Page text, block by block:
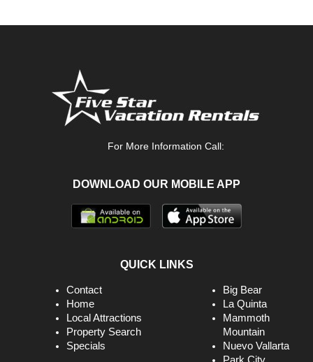
For More Information Call:
DOWNLOAD OUR MOBILE APP
QUICK LINKS
Contact
Home
Local Attractions
Property Search
Specials
Big Bear
La Quinta
Mammoth
Mountain
Nuevo Vallarta
Park City